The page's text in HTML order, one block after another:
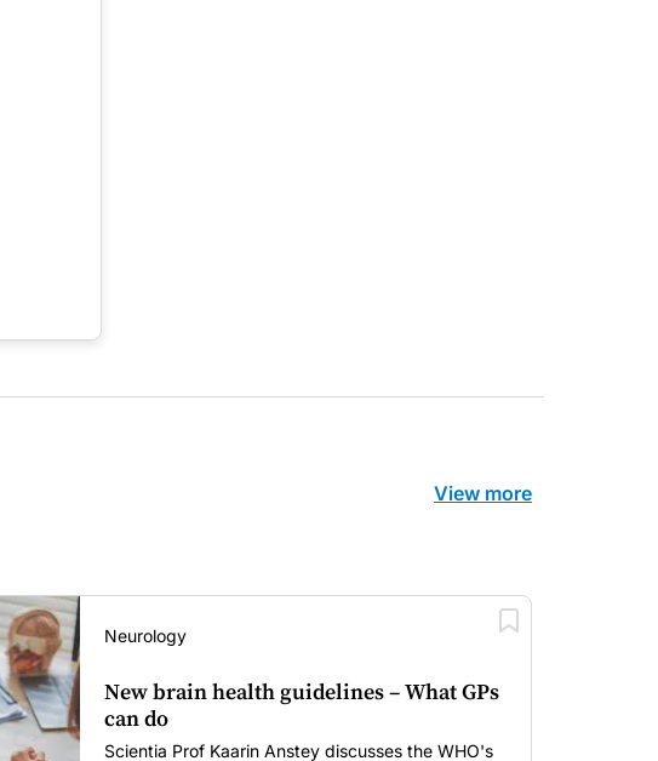
View more
Neurology
New brain health guidelines – What GPs
can do
Scientia Prof Kaarin Anstey discusses the WHO's